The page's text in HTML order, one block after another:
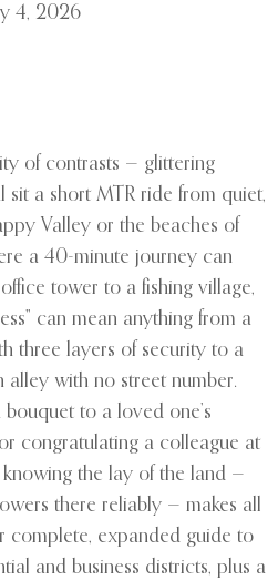
4, 2026
of contrasts — glittering
sit a short MTR ride from quiet,
Valley or the beaches of
a 40-minute journey can
tower to a fishing village,
can mean anything from a
three layers of security to a
with no street number.
bouquet to a loved one’s
congratulating a colleague at
the lay of the land —
there reliably — makes all
complete, expanded guide to
and business districts, plus a